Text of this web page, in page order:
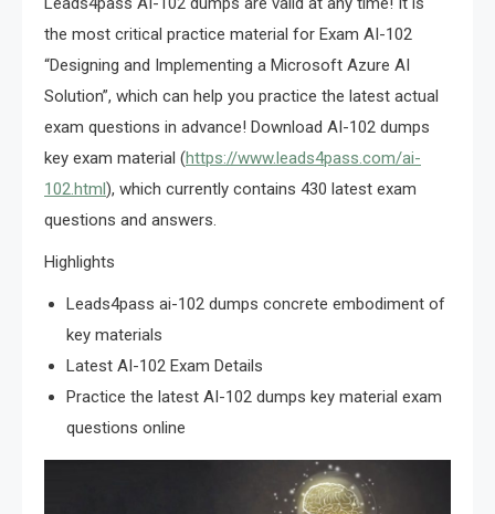
the most critical practice material for Exam AI-102
“Designing and Implementing a Microsoft Azure AI
Solution”, which can help you practice the latest actual
exam questions in advance! Download AI-102 dumps
key exam material (https://www.leads4pass.com/ai-
102.html), which currently contains 430 latest exam
questions and answers.
Highlights
Leads4pass ai-102 dumps concrete embodiment of
key materials
Latest AI-102 Exam Details
Practice the latest AI-102 dumps key material exam
questions online